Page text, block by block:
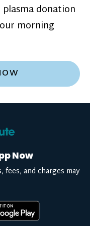
donation
morning
Now
fees, and charges may